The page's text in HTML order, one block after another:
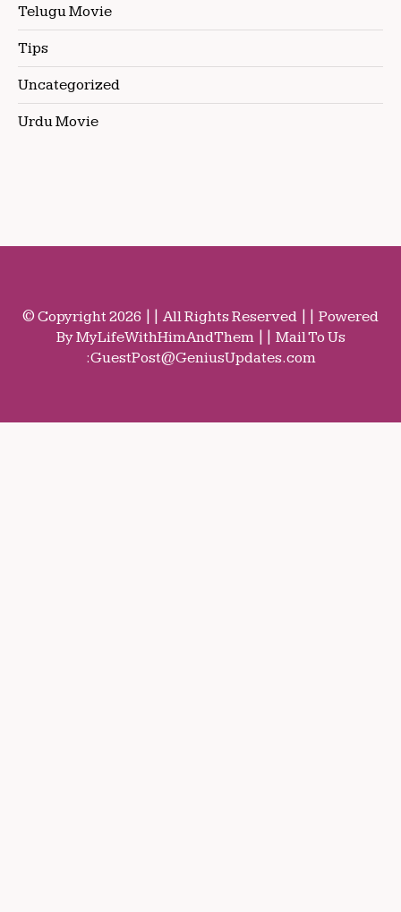
Telugu Movie
Tips
Uncategorized
Urdu Movie
© Copyright 2026 || All Rights Reserved || Powered
By MyLifeWithHimAndThem || Mail To Us
:GuestPost@GeniusUpdates.com